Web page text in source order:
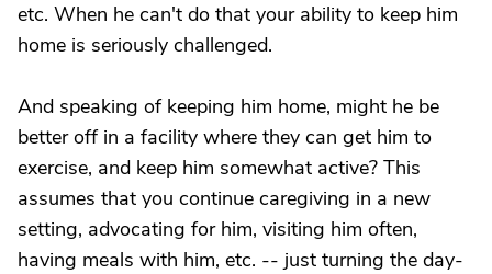
etc. When he can't do that your ability to keep him
home is seriously challenged.
And speaking of keeping him home, might he be
better off in a facility where they can get him to
exercise, and keep him somewhat active? This
assumes that you continue caregiving in a new
setting, advocating for him, visiting him often,
having meals with him, etc. -- just turning the day-